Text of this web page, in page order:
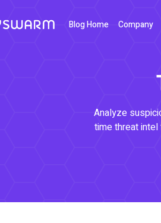
Blog Home Company
Analyze
time threat